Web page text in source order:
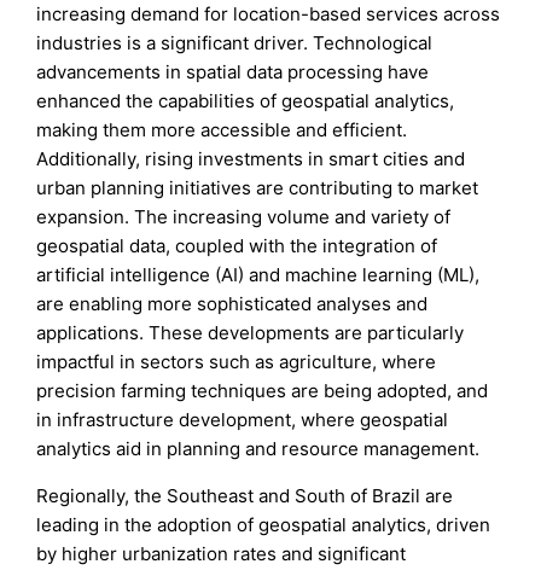
increasing demand for location-based services across
industries is a significant driver. Technological
advancements in spatial data processing have
enhanced the capabilities of geospatial analytics,
making them more accessible and efficient.
Additionally, rising investments in smart cities and
urban planning initiatives are contributing to market
expansion. The increasing volume and variety of
geospatial data, coupled with the integration of
artificial intelligence (AI) and machine learning (ML),
are enabling more sophisticated analyses and
applications. These developments are particularly
impactful in sectors such as agriculture, where
precision farming techniques are being adopted, and
in infrastructure development, where geospatial
analytics aid in planning and resource management.
Regionally, the Southeast and South of Brazil are
leading in the adoption of geospatial analytics, driven
by higher urbanization rates and significant